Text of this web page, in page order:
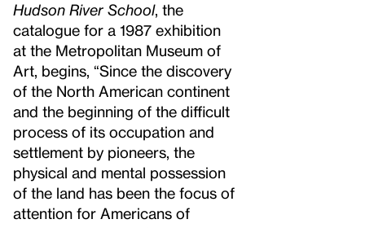
Hudson River School, the
catalogue for a 1987 exhibition
at the Metropolitan Museum of
Art, begins, “Since the discovery
of the North American continent
and the beginning of the difficult
process of its occupation and
settlement by pioneers, the
physical and mental possession
of the land has been the focus of
attention for Americans of